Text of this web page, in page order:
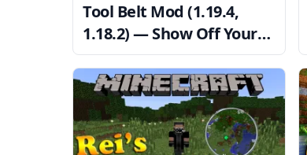
Tool Belt Mod (1.19.4,
1.18.2) — Show Off Your
Items